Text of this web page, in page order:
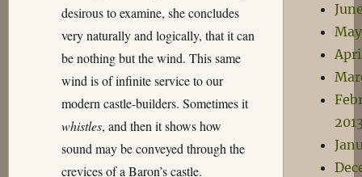
desirous to examine, she concludes
very naturally and logically, that it can
be nothing but the wind. This same
wind is of infinite service to our
modern castle-builders. Sometimes it
whistles, and then it shows how
sound may be conveyed through the
crevices of a Baron’s castle.